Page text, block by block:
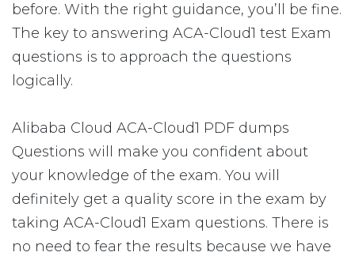
before. With the right guidance, you’ll be fine.
The key to answering ACA-Cloud1 test Exam
questions is to approach the questions
logically.
Alibaba Cloud ACA-Cloud1 PDF dumps
Questions will make you confident about
your knowledge of the exam. You will
definitely get a quality score in the exam by
taking ACA-Cloud1 Exam questions. There is
no need to fear the results because we have